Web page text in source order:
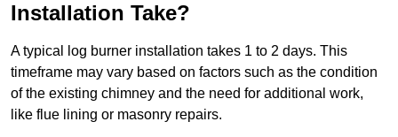
Installation Take?
A typical log burner installation takes 1 to 2 days. This
timeframe may vary based on factors such as the condition
of the existing chimney and the need for additional work,
like flue lining or masonry repairs.